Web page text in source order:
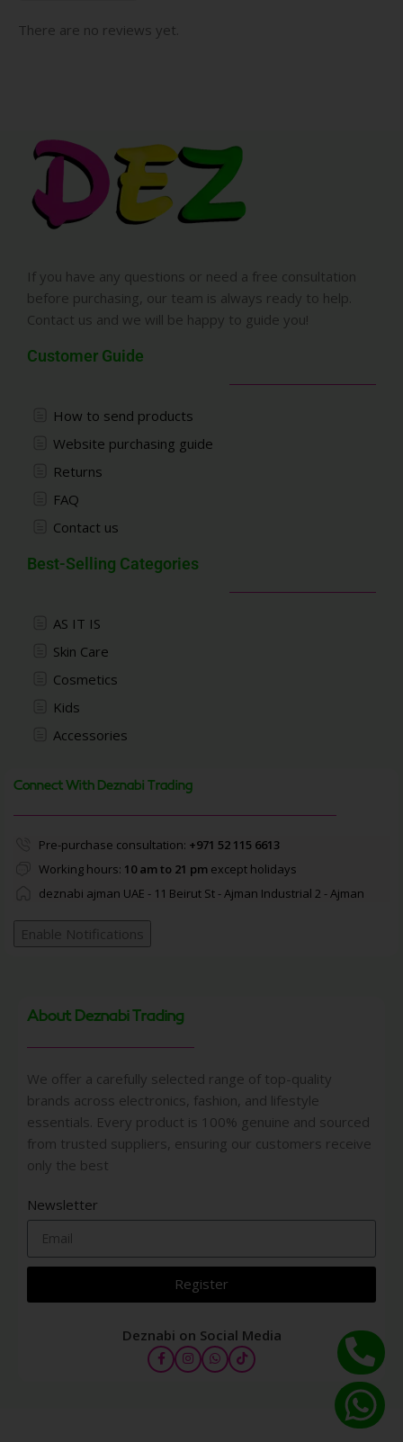
There are no reviews yet.
If you have any questions or need a free consultation
before purchasing, our team is always ready to help.
Contact us and we will be happy to guide you!
Customer Guide
How to send products
Website purchasing guide
Returns
FAQ
Contact us
Best-Selling Categories
AS IT IS
Skin Care
Cosmetics
Kids
Accessories
Connect With Deznabi Trading
Pre-purchase consultation: +971 52 115 6613
Working hours: 10 am to 21 pmexcept holidays
deznabi ajman UAE - 11 Beirut St - Ajman Industrial 2 - Ajman
Enable Notifications
About Deznabi Trading
We offer a carefully selected range of top-quality
brands across electronics, fashion, and lifestyle
essentials. Every product is 100% genuine and sourced
from trusted suppliers, ensuring our customers receive
only the best
Newsletter
Register
Deznabi on Social Media